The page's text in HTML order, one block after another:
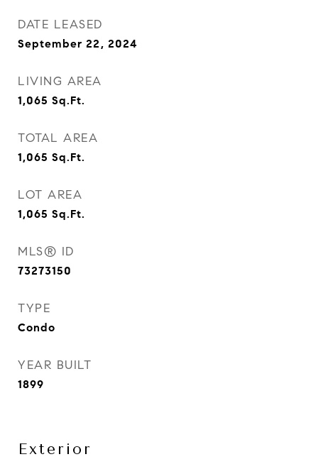
DATE LEASED
September 22, 2024
LIVING AREA
1,065 Sq.Ft.
TOTAL AREA
1,065 Sq.Ft.
LOT AREA
1,065 Sq.Ft.
MLS® ID
73273150
TYPE
Condo
YEAR BUILT
1899
Exterior